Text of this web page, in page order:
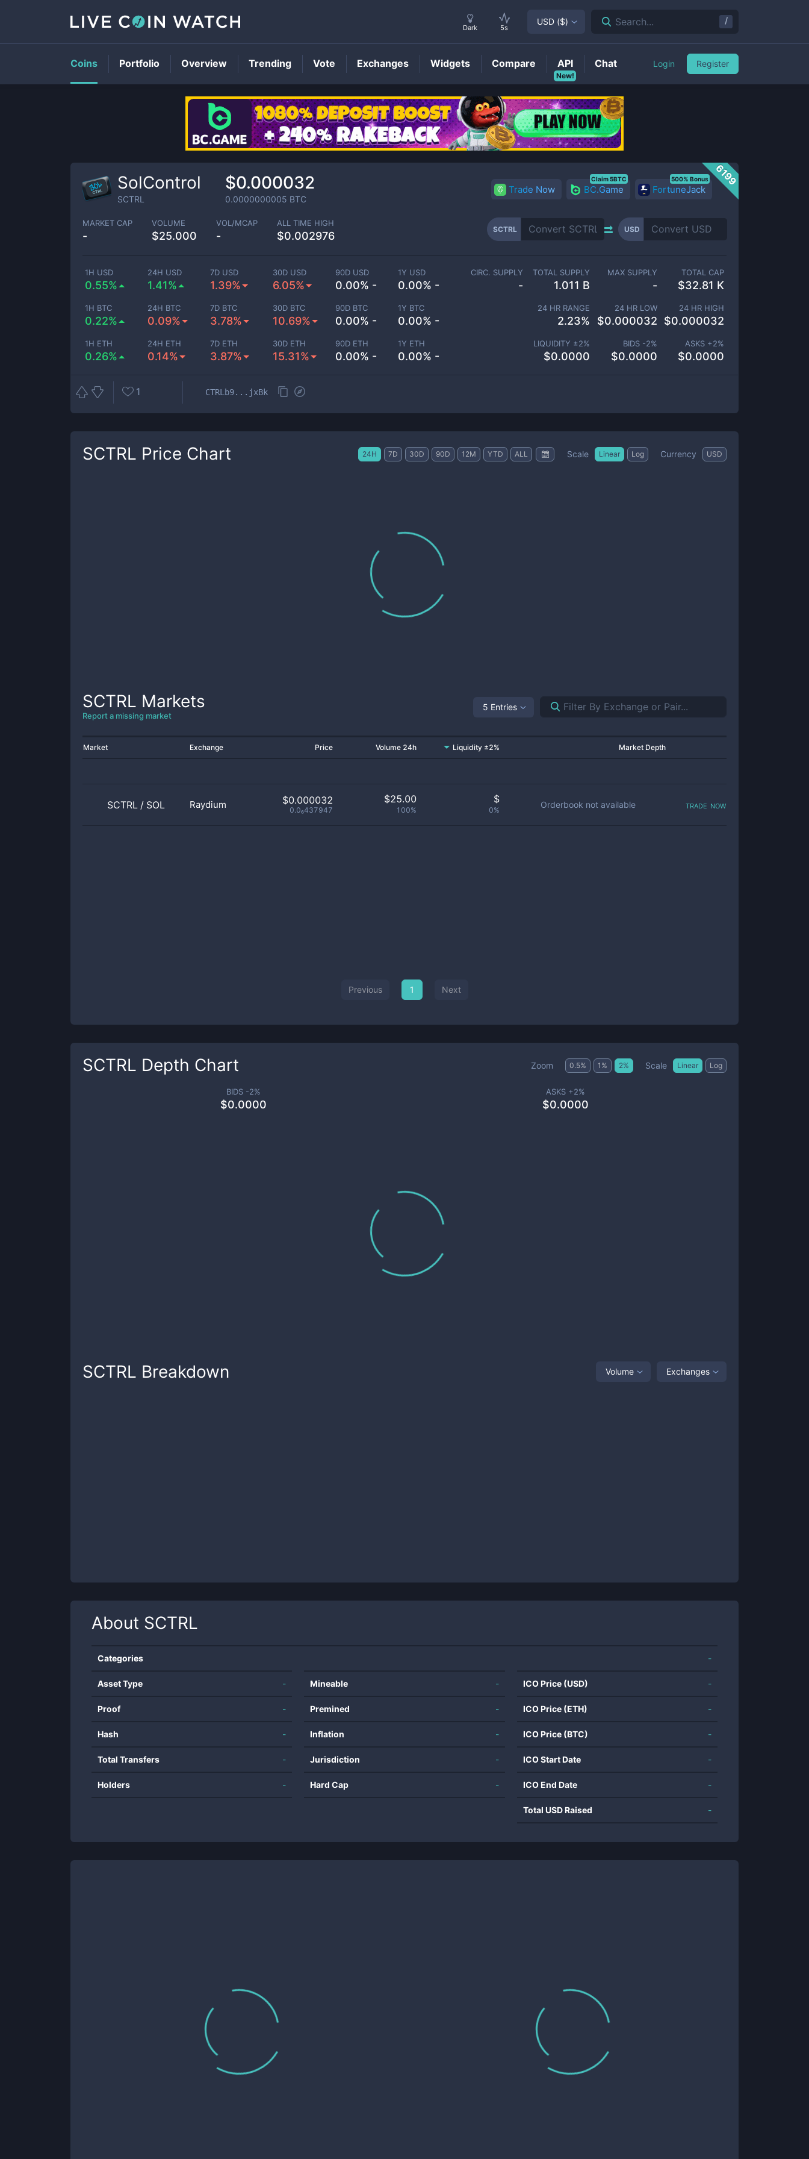
SCTRLPrice
6199
SolControl
SCTRL
$0.000032
0.0000000005 BTC
Trade Now BC.Game
Claim 5BTC
FortuneJack
500% Bonus
MARKET CAP
-
VOLUME
$25.000
VOL/MCAP
-
ALL TIME HIGH
$0.002976
SCTRL USD
1H USD
0.55%
24H USD
1.41%
7D USD
1.39%
30D USD
6.05%
90D USD
0.00% -
1Y USD
0.00% -
1H BTC
0.22%
24H BTC
0.09%
7D BTC
3.78%
30D BTC
10.69%
90D BTC
0.00% -
1Y BTC
0.00% -
1H ETH
0.26%
24H ETH
0.14%
7D ETH
3.87%
30D ETH
15.31%
90D ETH
0.00% -
1Y ETH
0.00% -
CIRC. SUPPLY
-
TOTAL SUPPLY
1.011 B
MAX SUPPLY
-
TOTAL CAP
$32.81 K
24 HR RANGE
2.23%
24 HR LOW
$0.000032
24 HR HIGH
$0.000032
LIQUIDITY ±2%
$0.0000
BIDS -2%
$0.0000
ASKS +2%
$0.0000
1 CTRLb9...jxBk
SCTRL Price Chart 24H 7D 30D 90D 12M YTD ALL Scale Linear Log Currency USD
SCTRL Markets
Report a missing market
5 Entries
Market Exchange Price Volume 24h Liquidity ±2% Market Depth
SCTRL / SOL Raydium $0.000032
0.0₆437947
$25.00
100%
$
0%
Orderbook not available trade now
Previous 1 Next
SCTRL Depth Chart Zoom 0.5% 1 % 2% Scale Linear Log
BIDS -2%
$0.0000
ASKS +2%
$0.0000
SCTRL Breakdown Volume Exchanges
About SCTRL
Categories -
Asset Type -
Proof -
Hash -
Total Transfers -
Holders -
Mineable -
Premined -
Inflation -
Jurisdiction -
Hard Cap -
ICO Price (USD) -
ICO Price (ETH) -
ICO Price (BTC) -
ICO Start Date -
ICO End Date -
Total USD Raised -
Dark 5s
USD ($) Search... /
Coins Portfolio Overview Trending Vote Exchanges Widgets Compare
New!
API Chat Login Register